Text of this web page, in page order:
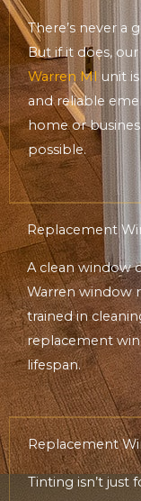
There’s never a
But if it does,
Warren MI unit
and reliable
home or
possible.
Replacement
A clean window
Warren window
trained in
replacement
lifespan.
Replacement
Tinting isn’t just